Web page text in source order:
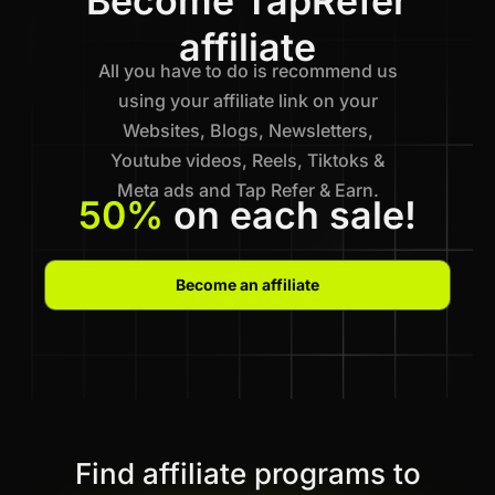
affiliate
All you have to do is recommend us
using your affiliate link on your
Websites, Blogs, Newsletters,
Youtube videos, Reels, Tiktoks &
Meta ads and Tap Refer & Earn.
50% on each sale!
Become an affiliate
Find affiliate programs to